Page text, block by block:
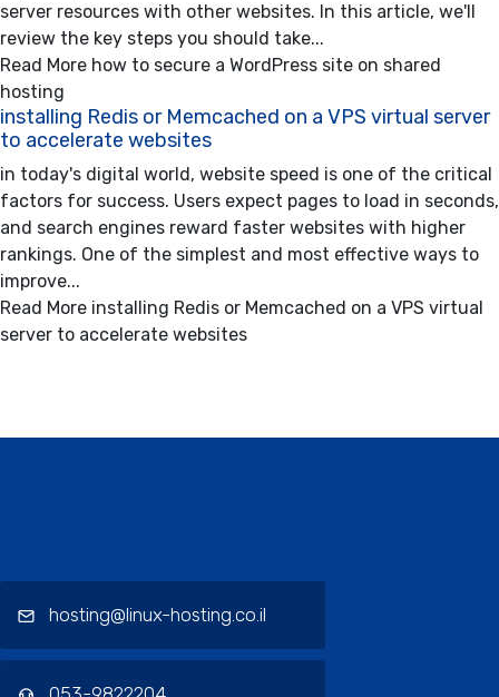
server resources with other websites. In this article, we'll
review the key steps you should take...
Read More how to secure a WordPress site on shared
hosting
installing Redis or Memcached on a VPS virtual server
to accelerate websites
in today's digital world, website speed is one of the critical
factors for success. Users expect pages to load in seconds,
and search engines reward faster websites with higher
rankings. One of the simplest and most effective ways to
improve...
Read More installing Redis or Memcached on a VPS virtual
server to accelerate websites
hosting@linux-hosting.co.il